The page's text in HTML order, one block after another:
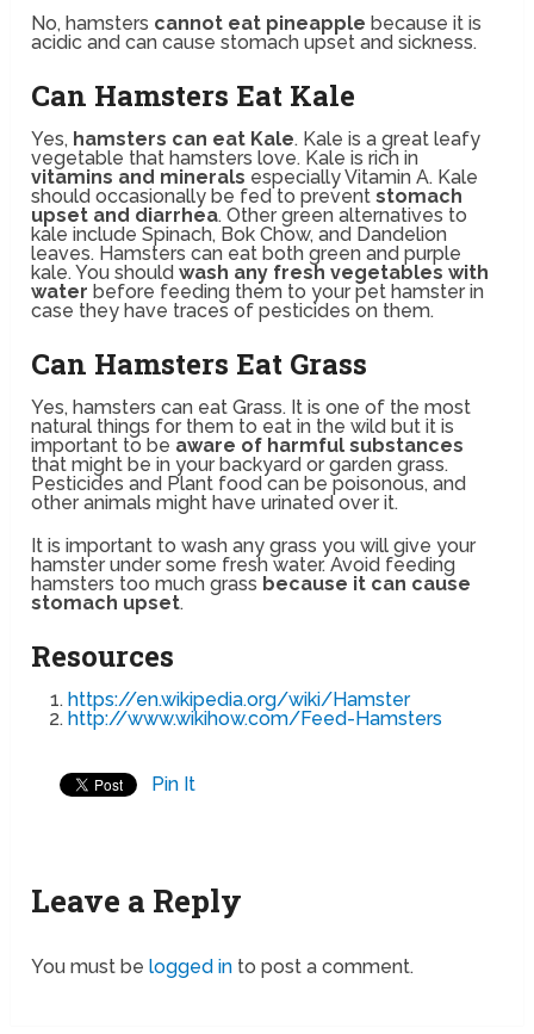
No, hamsters cannot eat pineapple because it is
acidic and can cause stomach upset and sickness.
Can Hamsters Eat Kale
Yes, hamsters can eat Kale. Kale is a great leafy
vegetable that hamsters love. Kale is rich in
vitamins and minerals especially Vitamin A. Kale
should occasionally be fed to preventstomach
upset and diarrhea. Other green alternatives to
kale include Spinach, Bok Chow, and Dandelion
leaves. Hamsters can eat both green and purple
kale. You shouldwash any fresh vegetables with
water before feeding them to your pet hamster in
case they have traces of pesticides on them.
Can Hamsters Eat Grass
Yes, hamsters can eat Grass. It is one of the most
natural things for them to eat in the wild but it is
important to be aware of harmful substances
that might be in your backyard or garden grass.
Pesticides and Plant food can be poisonous, and
other animals might have urinated over it.
It is important to wash any grass you will give your
hamster under some fresh water. Avoid feeding
hamsters too much grass because it can cause
stomach upset.
Resources
https://en.wikipedia.org/wiki/Hamster
http://www.wikihow.com/Feed-Hamsters
Pin It
Leave a Reply
You must belogged in to post a comment.